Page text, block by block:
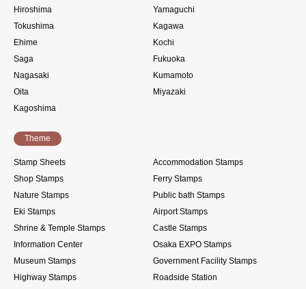
Hiroshima
Yamaguchi
Tokushima
Kagawa
Ehime
Kochi
Saga
Fukuoka
Nagasaki
Kumamoto
Oita
Miyazaki
Kagoshima
Theme
Stamp Sheets
Accommodation Stamps
Shop Stamps
Ferry Stamps
Nature Stamps
Public bath Stamps
Eki Stamps
Airport Stamps
Shrine & Temple Stamps
Castle Stamps
Information Center
Osaka EXPO Stamps
Museum Stamps
Government Facility Stamps
Highway Stamps
Roadside Station